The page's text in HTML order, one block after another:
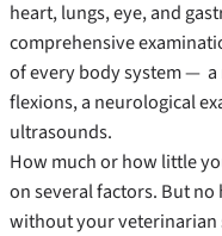
heart, lungs, eye, and
comprehensive
of every body system —
flexions, a neurological
ultrasounds.
How much or how little
on several factors. But
without your veterinarian